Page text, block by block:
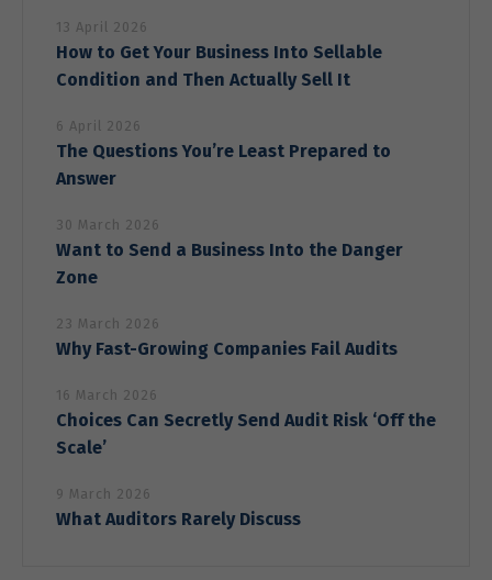
13 April 2026
How to Get Your Business Into Sellable
Condition and Then Actually Sell It
6 April 2026
The Questions You’re Least Prepared to
Answer
30 March 2026
Want to Send a Business Into the Danger
Zone
23 March 2026
Why Fast-Growing Companies Fail Audits
16 March 2026
Choices Can Secretly Send Audit Risk ‘Off the
Scale’
9 March 2026
What Auditors Rarely Discuss